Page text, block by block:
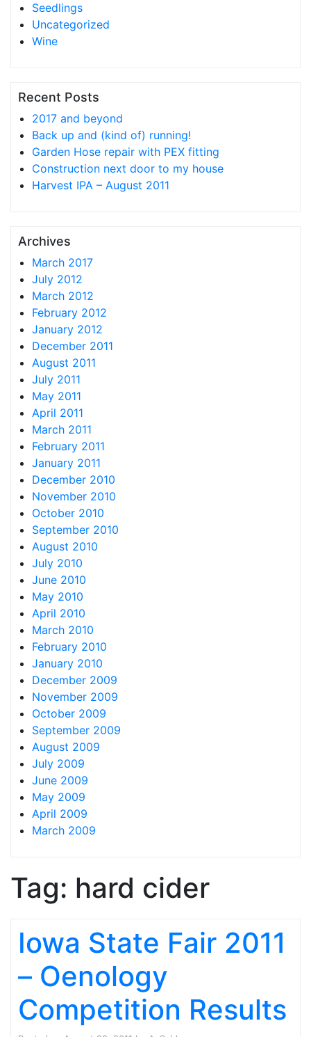
Seedlings
Uncategorized
Wine
Recent Posts
2017 and beyond
Back up and (kind of) running!
Garden Hose repair with PEX fitting
Construction next door to my house
Harvest IPA – August 2011
Archives
March 2017
July 2012
March 2012
February 2012
January 2012
December 2011
August 2011
July 2011
May 2011
April 2011
March 2011
February 2011
January 2011
December 2010
November 2010
October 2010
September 2010
August 2010
July 2010
June 2010
May 2010
April 2010
March 2010
February 2010
January 2010
December 2009
November 2009
October 2009
September 2009
August 2009
July 2009
June 2009
May 2009
April 2009
March 2009
Tag: hard cider
Iowa State Fair 2011
– Oenology
Competition Results